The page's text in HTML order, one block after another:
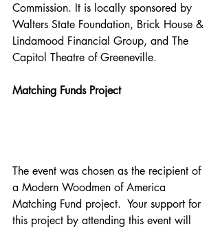
Commission. It is locally sponsored by
Walters State Foundation, Brick House &
Lindamood Financial Group, and The
Capitol Theatre of Greeneville.
Matching Funds Project
The event was chosen as the recipient of
a Modern Woodmen of America
Matching Fund project.  Your support for
this project by attending this event will